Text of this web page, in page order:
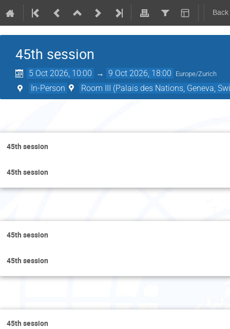
45th session
5 Oct 2026, 10:00 → 9 Oct 2026, 18:00 Europe/Zurich
In-Person Room III (Palais des Nations, Geneva,
45th session
45th session
45th session
45th session
45th session